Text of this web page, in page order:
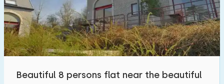
Beautiful 8 persons flat near the beautiful